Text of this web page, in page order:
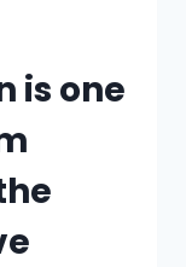
is one